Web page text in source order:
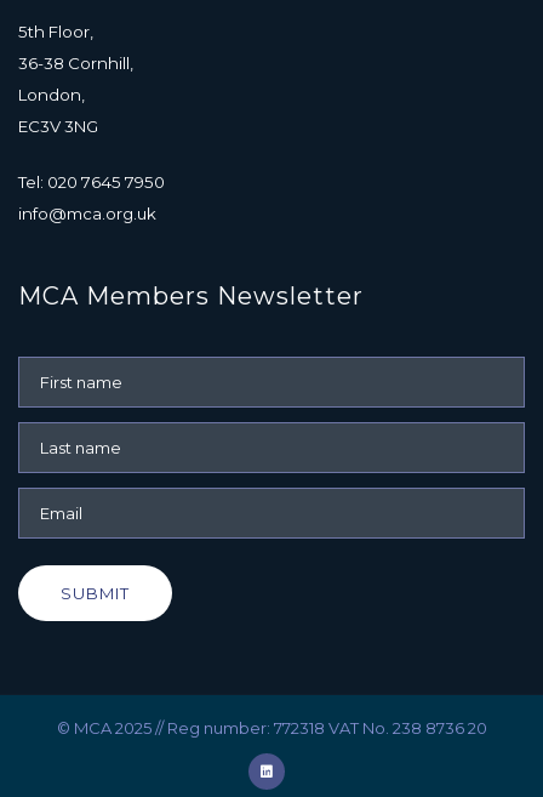
5th Floor,
36-38 Cornhill,
London,
EC3V 3NG
Tel: 020 7645 7950
info@mca.org.uk
MCA Members Newsletter
SUBMIT
© MCA 2025 // Reg number: 772318 VAT No. 238 8736 20